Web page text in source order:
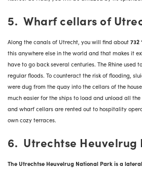
5. Wharf cellars of
Along the canals of Utrecht, you will find about732
this anywhere else in the world and that makes it
have to go back several centuries. The Rhine used
regular floods. To counteract the risk of flooding,
were dug from the quay into the cellars of the
much easier for the ships to load and unload all the
and wharf cellars are rented out to hospitality
own cozy terraces.
6. Utrechtse Heuvelrug
The Utrechtse Heuvelrug National Park is a